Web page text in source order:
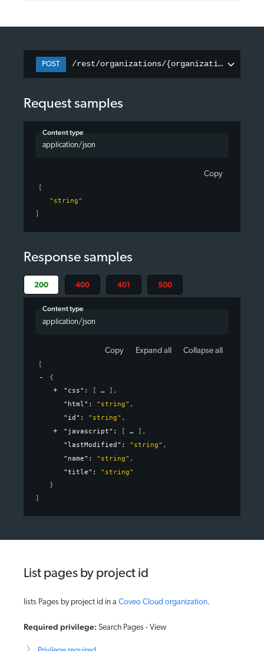
POST /rest/organizations/{organizationID}/
Request samples
Content type
application/json
Copy
"string"
Response samples
200 400 401 500
Content type
application/json
Copy Expand all Collapse all
[
{
"css" : [ ] ,
"html" : "string" ,
"id" : "string" ,
"javascript" : [ ] ,
"lastModified" : "string" ,
"name" : "string" ,
"title" : "string"
}
]
List pages by project id
lists Pages by project id in a Coveo Cloud organization.
Required privilege: Search Pages - View